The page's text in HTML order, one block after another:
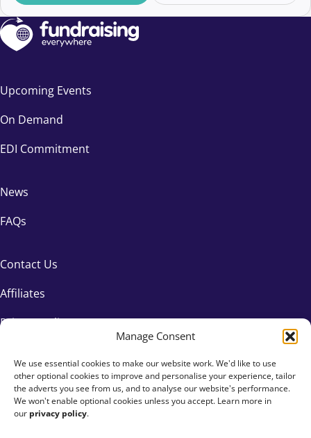
Manage Consent
We use essential cookies to make our website work. We'd like to use
other optional cookies to improve and personalise your experience, tailor
the adverts you see from us, and to analyse our website's performance.
We won't enable optional cookies unless you accept. Learn more in
our privacy policy.
Upcoming Events
On Demand
EDI Commitment
News
FAQs
Contact Us
Affiliates
Privacy Policy